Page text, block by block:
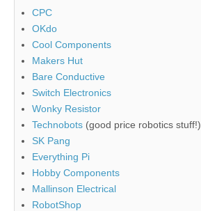
CPC
OKdo
Cool Components
Makers Hut
Bare Conductive
Switch Electronics
Wonky Resistor
Technobots (good price robotics stuff!)
SK Pang
Everything Pi
Hobby Components
Mallinson Electrical
RobotShop